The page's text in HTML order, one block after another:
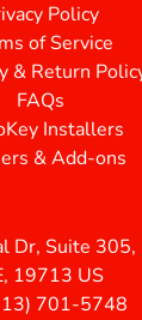
Policy
of Service
& Return
FAQs
Installers
& Add-ons
Dr, Suite 305,
19713 US
701-5748